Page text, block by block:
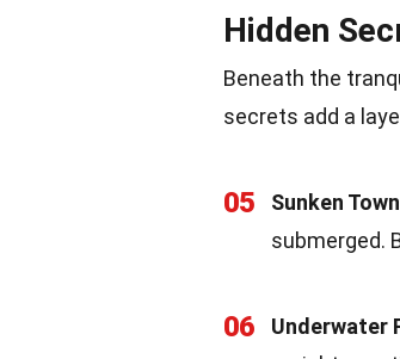
Hidden
Beneath the
secrets add a
05 Sunken
submerged.
06 Underwater